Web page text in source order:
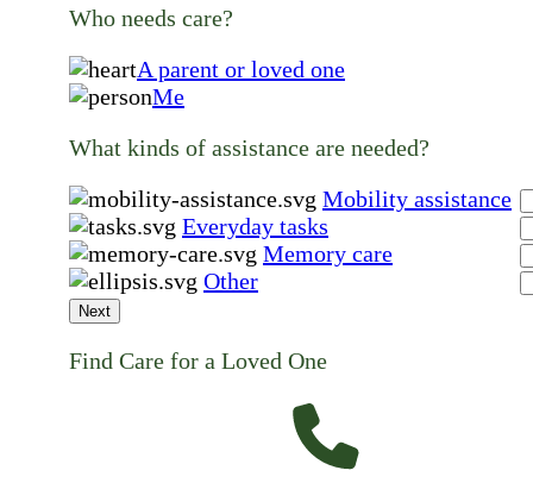
Who needs care?
A parent or loved one
Me
What kinds of assistance are needed?
Mobility assistance
Everyday tasks
Memory care
Other
Next
Find Care for a Loved One